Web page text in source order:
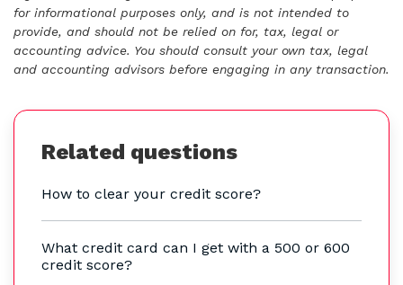
for informational purposes only, and is not intended to
provide, and should not be relied on for, tax, legal or
accounting advice. You should consult your own tax, legal
and accounting advisors before engaging in any transaction.
Related questions
How to clear your credit score?
What credit card can I get with a 500 or 600
credit score?